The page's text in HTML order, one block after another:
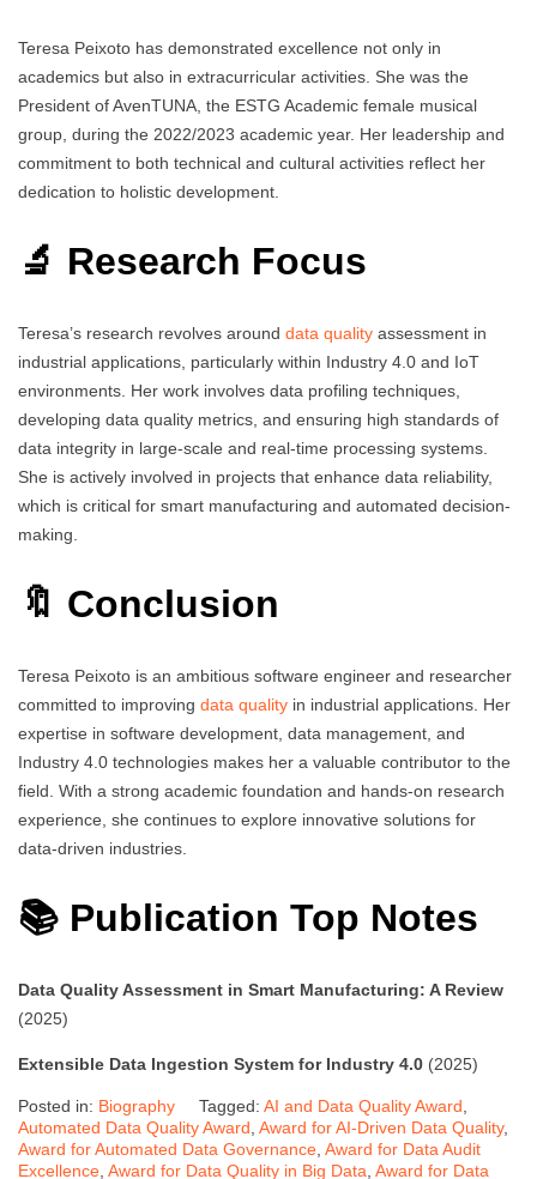
Teresa Peixoto has demonstrated excellence not only in
academics but also in extracurricular activities. She was the
President of AvenTUNA, the ESTG Academic female musical
group, during the 2022/2023 academic year. Her leadership and
commitment to both technical and cultural activities reflect her
dedication to holistic development.
🔬 Research Focus
Teresa’s research revolves around data quality assessment in
industrial applications, particularly within Industry 4.0 and IoT
environments. Her work involves data profiling techniques,
developing data quality metrics, and ensuring high standards of
data integrity in large-scale and real-time processing systems.
She is actively involved in projects that enhance data reliability,
which is critical for smart manufacturing and automated decision-
making.
🔖 Conclusion
Teresa Peixoto is an ambitious software engineer and researcher
committed to improving data quality in industrial applications. Her
expertise in software development, data management, and
Industry 4.0 technologies makes her a valuable contributor to the
field. With a strong academic foundation and hands-on research
experience, she continues to explore innovative solutions for
data-driven industries.
📚 Publication Top Notes
Data Quality Assessment in Smart Manufacturing: A Review
(2025)
Extensible Data Ingestion System for Industry 4.0 (2025)
Posted in: Biography Tagged: AI and Data Quality Award
Automated Data Quality Award Award for AI-Driven Data Quality,
Award for Automated Data Governance Award for Data Audit
Excellence Award for Data Quality in Big Data Award for Data